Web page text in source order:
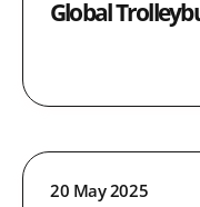
Global
20 May 2025